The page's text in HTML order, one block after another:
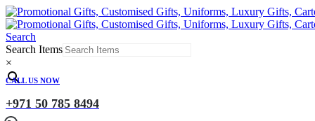
Search
Search Items
×
CALL US NOW
+971 50 785 8494